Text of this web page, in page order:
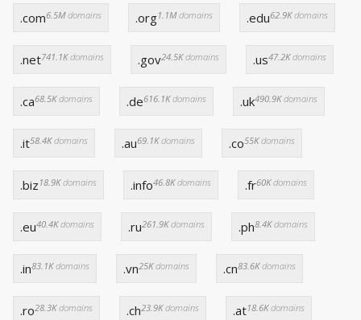
.com6.5Mdomains .org1.1Mdomains .edu62.9Kdomains
.net741.1Kdomains .gov24.5Kdomains .us47.2Kdomains
.ca68.5Kdomains .de616.1Kdomains .uk490.9Kdomains
.it58.4Kdomains .au69.1Kdomains .co55Kdomains
.biz 18.9Kdomains .info46.8Kdomains .fr60Kdomains
.eu40.4Kdomains .ru261.9Kdomains .ph8.4Kdomains
.in83.1Kdomains .vn25Kdomains .cn83.6Kdomains
.ro28.3Kdomains .ch23.9Kdomains .at18.6Kdomains